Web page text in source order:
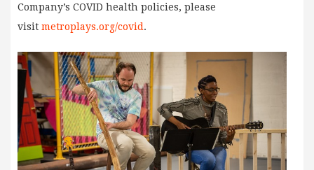
Company’s COVID health policies, please
visit metroplays.org/covid .